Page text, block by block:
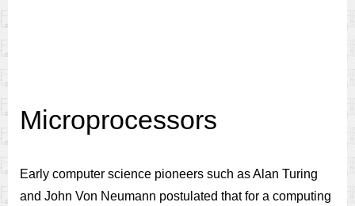
Microprocessors
Early computer science pioneers such as Alan Turing
and John Von Neumann postulated that for a computing